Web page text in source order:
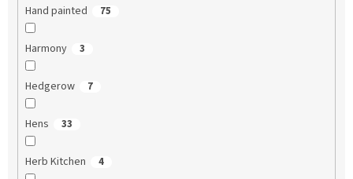
Hand painted 75
Harmony 3
Hedgerow 7
Hens 33
Herb Kitchen 4